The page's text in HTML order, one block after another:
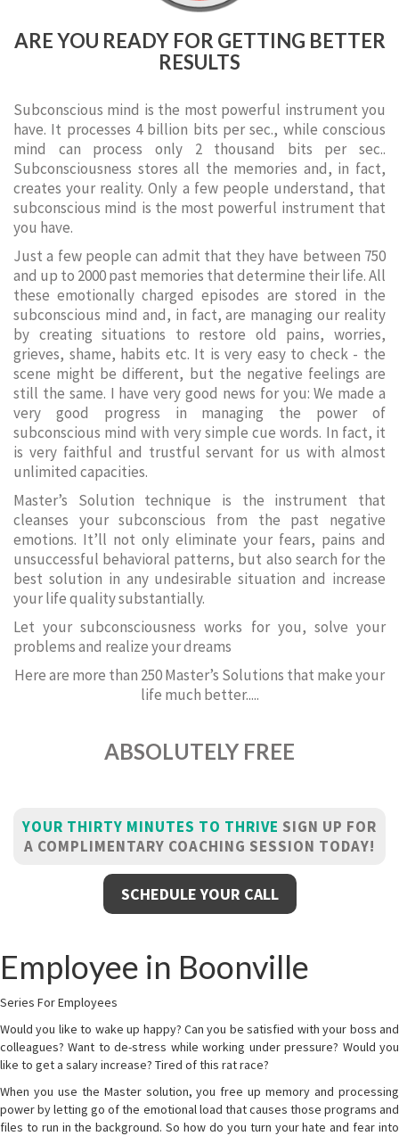
ARE YOU READY FOR GETTING BETTER
RESULTS
Subconscious mind is the most powerful instrument you
have. It processes 4 billion bits per sec., while conscious
mind can process only 2 thousand bits per sec..
Subconsciousness stores all the memories and, in fact,
creates your reality. Only a few people understand, that
subconscious mind is the most powerful instrument that
you have.
Just a few people can admit that they have between 750
and up to 2000 past memories that determine their life. All
these emotionally charged episodes are stored in the
subconscious mind and, in fact, are managing our reality
by creating situations to restore old pains, worries,
grieves, shame, habits etc. It is very easy to check - the
scene might be different, but the negative feelings are
still the same. I have very good news for you: We made a
very good progress in managing the power of
subconscious mind with very simple cue words. In fact, it
is very faithful and trustful servant for us with almost
unlimited capacities.
Master’s Solution technique is the instrument that
cleanses your subconscious from the past negative
emotions. It’ll not only eliminate your fears, pains and
unsuccessful behavioral patterns, but also search for the
best solution in any undesirable situation and increase
your life quality substantially.
Let your subconsciousness works for you, solve your
problems and realize your dreams
Here are more than 250 Master’s Solutions that make your
life much better.....
ABSOLUTELY FREE
YOUR THIRTY MINUTES TO THRIVE SIGN UP FOR
A COMPLIMENTARY COACHING SESSION TODAY!
SCHEDULE YOUR CALL
Employee in Boonville
Series For Employees
Would you like to wake up happy? Can you be satisfied with your boss and
colleagues? Want to de-stress while working under pressure? Would you
like to get a salary increase? Tired of this rat race?
When you use the Master solution, you free up memory and processing
power by letting go of the emotional load that causes those programs and
files to run in the background. So how do you turn your hate and fear into